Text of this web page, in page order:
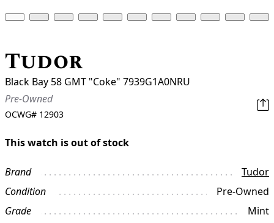
Tudor
Black Bay 58 GMT "Coke" 7939G1A0NRU
Pre-Owned
OCWG# 12903
This watch is out of stock
Brand
Tudor
Condition
Pre-Owned
Grade
Mint